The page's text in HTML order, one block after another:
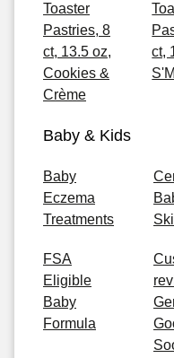
Toaster
Pastries, 8
ct, 13.5 oz,
Cookies &
Crème
ct,
Baby & Kids
Baby
Eczema
Treatments
FSA
Eligible
Baby
Formula